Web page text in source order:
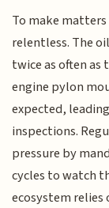
To make
relentless. The
twice as often as
engine pylon
expected,
inspections.
pressure by
cycles to watch
ecosystem